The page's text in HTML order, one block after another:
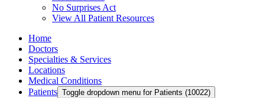
No Surprises Act
View All Patient Resources
Home
Doctors
Specialties & Services
Locations
Medical Conditions
Patients Toggle dropdown menu for Patients (10022)